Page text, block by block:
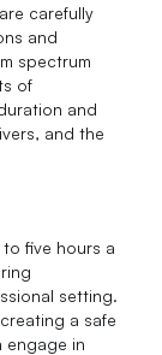
carefully
and
spectrum
of
and
and the
five hours a
setting.
a safe
engage in